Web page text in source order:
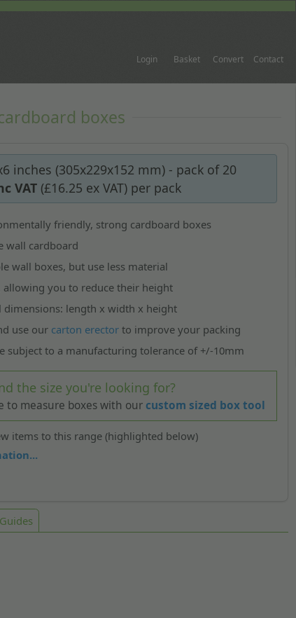
Login Basket Convert Contact
boxes
inches (305x229x152 mm) - pack of 20
VAT (£16.25 ex VAT) per pack
friendly, strong cardboard boxes
wall cardboard
wall boxes, but use less material
allowing you to reduce their height
dimensions: length x width x height
use our carton erectorto improve your packing
subject to a manufacturing tolerance of +/-10mm
the size you're looking for?
to measure boxes with our custom sized box tool
items to this range (highlighted below)
Guides